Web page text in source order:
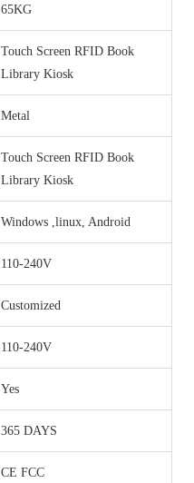
65KG
Touch Screen RFID Book
Library Kiosk
Metal
Touch Screen RFID Book
Library Kiosk
Windows ,linux, Android
110-240V
Customized
110-240V
Yes
365 DAYS
CE FCC